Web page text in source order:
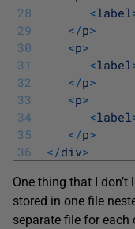
28
29
30
31
32
33
34
35
36
<label
</p>
<p>
<label
</p>
<p>
<label
</p>
</div>
One thing that I
stored in one file
separate file for